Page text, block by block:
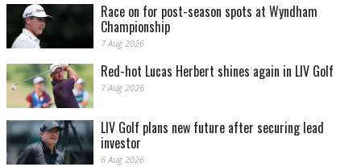
Race on for post-season spots at Wyndham
Championship
7 Aug 2026
Red-hot Lucas Herbert shines again in LIV Golf
7 Aug 2026
LIV Golf plans new future after securing lead
investor
6 Aug 2026